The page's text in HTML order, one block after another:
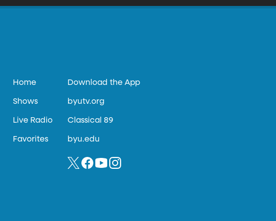
Home
Shows
Live Radio
Favorites
Download the App
byutv.org
Classical 89
byu.edu